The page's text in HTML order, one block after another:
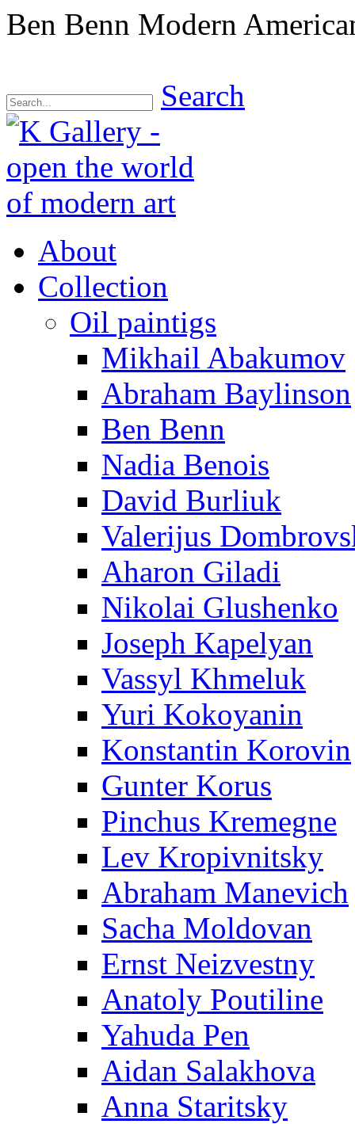
Ben Benn Modern
Search
About
Collection
Oil paintigs
Mikhail Abakumov
Abraham Baylinson
Ben Benn
Nadia Benois
David Burliuk
Valerijus
Aharon Giladi
Nikolai Glushenko
Joseph Kapelyan
Vassyl Khmeluk
Yuri Kokoyanin
Konstantin Korovin
Gunter Korus
Pinchus Kremegne
Lev Kropivnitsky
Abraham Manevich
Sacha Moldovan
Ernst Neizvestny
Anatoly Poutiline
Yahuda Pen
Aidan Salakhova
Anna Staritsky